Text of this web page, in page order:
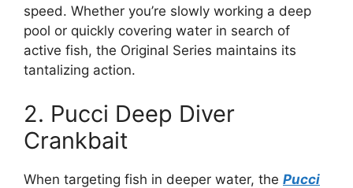
speed. Whether you’re slowly working a deep
pool or quickly covering water in search of
active fish, the Original Series maintains its
tantalizing action.
2. Pucci Deep Diver
Crankbait
When targeting fish in deeper water, the Pucci